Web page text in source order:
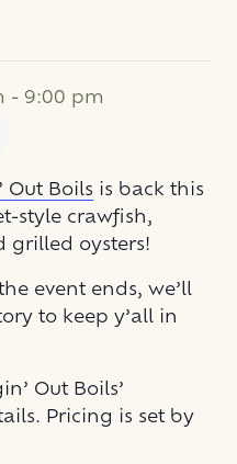
- 9:00 pm
Out Boils is back this
style crawfish,
grilled oysters!
event ends, we’ll
to keep y’all in
Out Boils’
Pricing is set by